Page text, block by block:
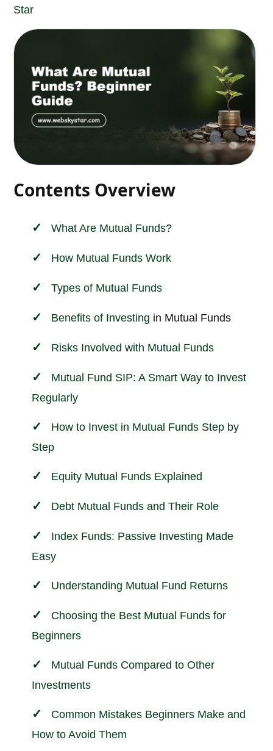
Star
Contents Overview
What Are Mutual Funds?
How Mutual Funds Work
Types of Mutual Funds
Benefits of Investing in Mutual Funds
Risks Involved with Mutual Funds
Mutual Fund SIP: A Smart Way to Invest
Regularly
How to Invest in Mutual Funds Step by
Step
Equity Mutual Funds Explained
Debt Mutual Funds and Their Role
Index Funds: Passive Investing Made
Easy
Understanding Mutual Fund Returns
Choosing the Best Mutual Funds for
Beginners
Mutual Funds Compared to Other
Investments
Common Mistakes Beginners Make and
How to Avoid Them